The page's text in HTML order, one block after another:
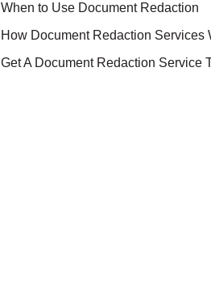
When to Use Document Redaction
How Document Redaction Services
Get A Document Redaction Service